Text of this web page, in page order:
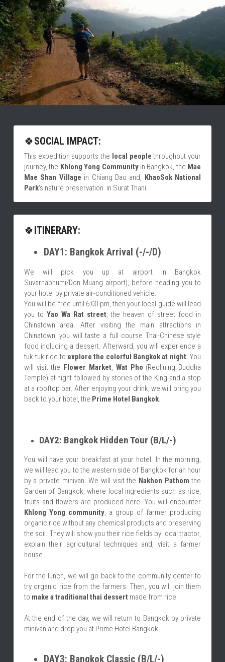
🍀SOCIAL IMPACT:
This expedition supports the local people throughout your
journey, the Khlong Yong Community in Bangkok, the Mae
Mae Shan Village in Chiang Dao and, KhaoSok National
Park's nature preservation  in Surat Thani.
🍀ITINERARY:
DAY1: Bangkok Arrival (-/-/D)
We will pick you up at airport in Bangkok
Suvarnabhumi/Don Muang airport), before heading you to
your hotel by private air-conditioned vehicle.
You will be free until 6:00 pm, then your local guide will lead
you to Yao Wa Rat street, the heaven of street food in
Chinatown area. After visiting the main attractions in
Chinatown, you will taste a full course Thai-Chinese style
food including a dessert. Afterward, you will experience a
tuk-tuk ride to explore the colorful Bangkok at night. You
will visit the Flower Market, Wat Pho (Reclining Buddha
Temple) at night followed by stories of the King and a stop
at a rooftop bar. After enjoying your drink, we will bring you
back to your hotel, the Prime Hotel Bangkok.
DAY2: Bangkok Hidden Tour (B/L/-)
You will have your breakfast at your hotel. In the morning,
we will lead you to the western side of Bangkok for an hour
by a private minivan. We will visit the Nakhon Pathom the
Garden of Bangkok, where local ingredients such as rice,
Khlong Yong community, a group of farmer producing
organic rice without any chemical products and preserving
the soil. They will show you their rice fields by local tractor,
explain their agricultural techniques and, visit a farmer
house.
For the lunch, we will go back to the community center to
try organic rice from the farmers. Then, you will join them
to make a traditional thai dessert made from rice.
At the end of the day, we will return to Bangkok by private
minivan and drop you at Prime Hotel Bangkok.
DAY3: Bangkok Classic (B/L/-)